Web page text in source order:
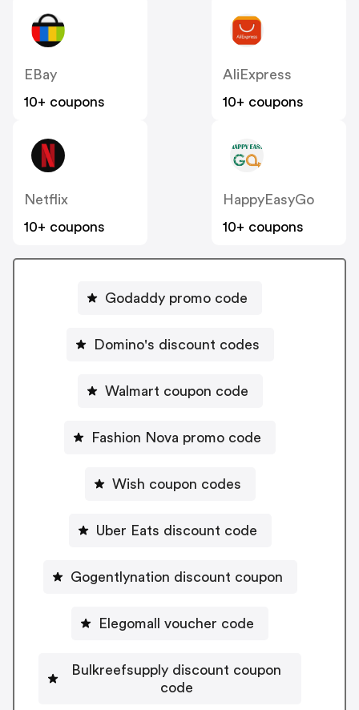
EBay
10+ coupons
AliExpress
10+ coupons
Netflix
10+ coupons
HappyEasyGo
10+ coupons
Godaddy promo code
Domino's discount codes
Walmart coupon code
Fashion Nova promo code
Wish coupon codes
Uber Eats discount code
Gogentlynation discount coupon
Elegomall voucher code
Bulkreefsupply discount coupon
code